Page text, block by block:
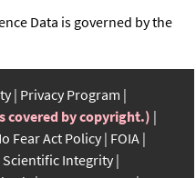
Data is governed by the
Privacy Program
covered by copyright.)
Fear Act Policy FOIA
Scientific Integrity